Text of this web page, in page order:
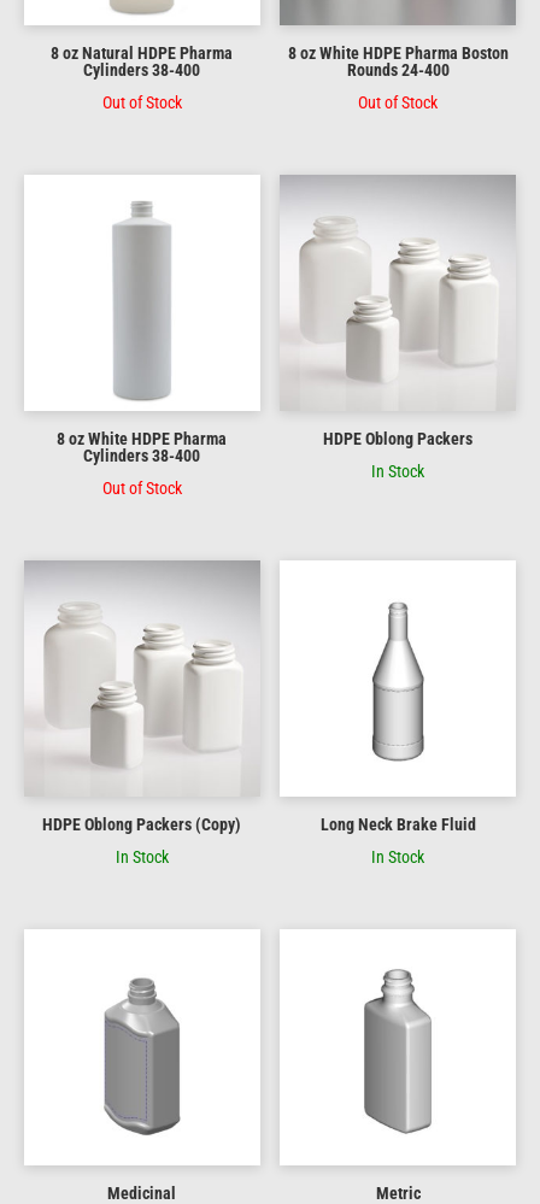
8 oz Natural HDPE Pharma
Cylinders 38-400
Out of Stock
8 oz White HDPE Pharma Boston
Rounds 24-400
Out of Stock
8 oz White HDPE Pharma
Cylinders 38-400
Out of Stock
HDPE Oblong Packers
In Stock
HDPE Oblong Packers (Copy)
In Stock
Long Neck Brake Fluid
In Stock
Medicinal
Metric